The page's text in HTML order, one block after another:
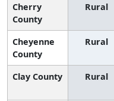
Cherry
County
Rural
Cheyenne
County
Rural
Clay County Rural